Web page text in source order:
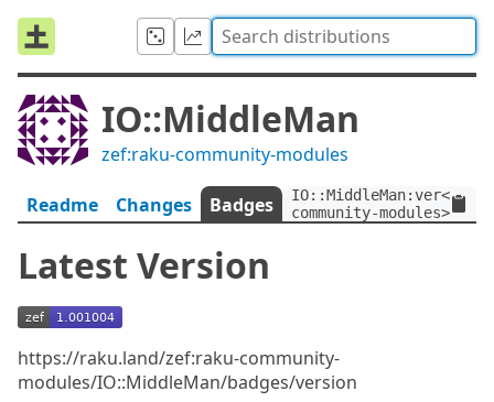
IO::MiddleMan
zef:raku-community-modules
Readme Changes Badges
community-modules>
Latest Version
https://raku.land/zef:raku-community-
modules/IO::MiddleMan/badges/version